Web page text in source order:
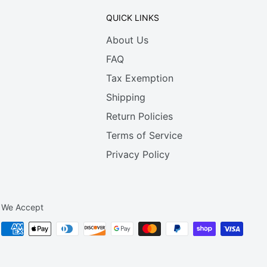
QUICK LINKS
About Us
FAQ
Tax Exemption
Shipping
Return Policies
Terms of Service
Privacy Policy
We Accept